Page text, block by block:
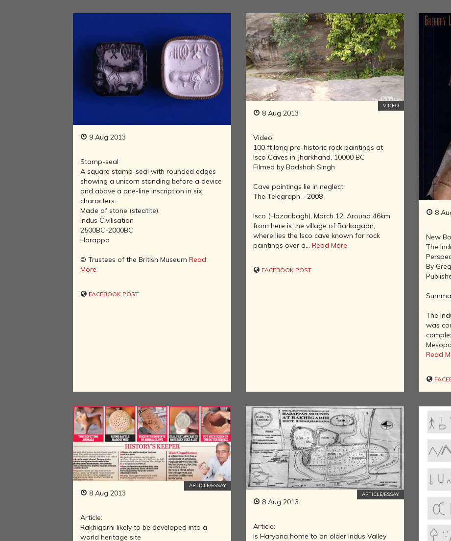
MUSIC AND
DANCE OF
ANCIENT
INDIA
COLLECTING
RARE AND
ANTIQUARIAN
BOOKS
MUSEUMS,
WORLD
HINDUISM -
SANATHANA
AFTER THE
ADVENT OF
PHOTOGRAPHY
PROFESSIONS
AND
LANGUAGES
INDIA AND
ITS ROYALTY
ANCIENT
INDIA (UPTO
1200 CE)
(1600-1858)
9 Aug 2013
Stamp-seal
A square stamp-seal with rounded edges
showing a unicorn standing before a device
and above a one-line inscription in six
characters.
Made of stone (steatite).
Indus Civilisation
2500BC-2000BC
Harappa
© Trustees of the British MuseumRead
More
FACEBOOK POST
8 Aug 2013
VIDEO
Video:
100 ft long pre-historic rock paintings at
Isco Caves in Jharkhand, 10000 BC
Filmed by Badshah Singh
Cave paintings lie in neglect
The Telegraph - 2008
Isco (Hazaribagh), March 12: Around 46km
from here is the village of Barkagaon,
where lies the Isco cave known for rock
paintings over a... Read More
FACEBOOK POST
8
New
The
By
The
was
Read
8 Aug 2013
ARTICLE/ESSAY
Article:
Rakhigarhi likely to be developed into a
world heritage site
8 Aug 2013
ARTICLE/ESSAY
Article:
Is Haryana home to an older Indus Valley